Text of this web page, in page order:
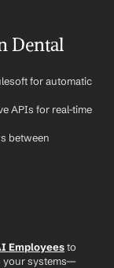
Dental
for automatic
APIs for real-time
between
Employees to
your systems—